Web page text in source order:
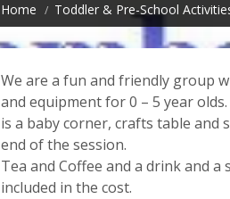
Home Toddler & Pre-School
We are a fun and friendly group
and equipment for 0 – 5 year olds.
is a baby corner, crafts table and
end of the session.
Tea and Coffee and a drink and a
included in the cost.